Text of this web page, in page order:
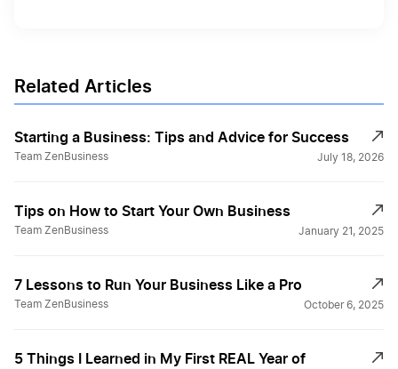
Related Articles
Starting a Business: Tips and Advice for Success
Team ZenBusiness July 18, 2026
Tips on How to Start Your Own Business
Team ZenBusiness January 21, 2025
7 Lessons to Run Your Business Like a Pro
Team ZenBusiness October 6, 2025
5 Things I Learned in My First REAL Year of